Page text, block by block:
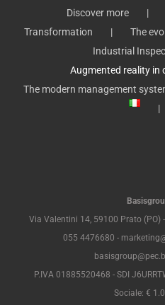
Discover more
Transformation
The
Industrial
Augmented reality in
The modern management
Via Valentini 14, 59100 Prato (PO)
055 4476680 -
P.IVA 01885520468 - SDI
Sociale: €